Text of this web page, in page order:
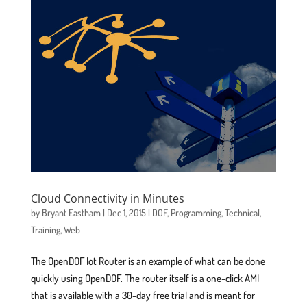
Cloud Connectivity in Minutes
by Bryant Eastham| Dec 1, 2015| DOF, Programming,Technical,
Training,Web
The OpenDOF Iot Router is an example of what can be done
quickly using OpenDOF. The router itself is a one-click AMI
that is available with a 30-day free trial and is meant for